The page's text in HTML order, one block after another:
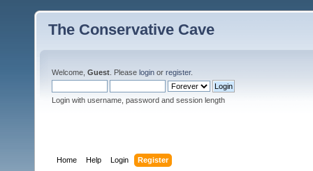
The Conservative Cave
Welcome, Guest . Please login or register.
Login with username, password and session length
Home Help Login Register